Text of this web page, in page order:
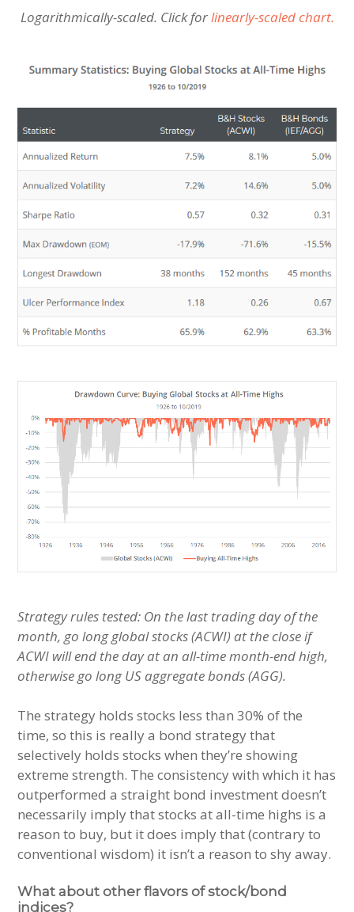
Logarithmically-scaled. Click forlinearly-scaled chart.
Strategy rules tested: On the last trading day of the
month, go long global stocks (ACWI) at the close if
ACWI will end the day at an all-time month-end high,
otherwise go long US aggregate bonds (AGG).
The strategy holds stocks less than 30% of the
time, so this is really a bond strategy that
selectively holds stocks when they’re showing
extreme strength. The consistency with which it has
outperformed a straight bond investment doesn’t
necessarily imply that stocks at all-time highs is a
reason to buy, but it does imply that (contrary to
conventional wisdom) it isn’t a reason to shy away.
What about other flavors of stock/bond
indices?